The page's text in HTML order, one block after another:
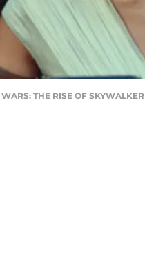
THE RISE OF SKYWALKER